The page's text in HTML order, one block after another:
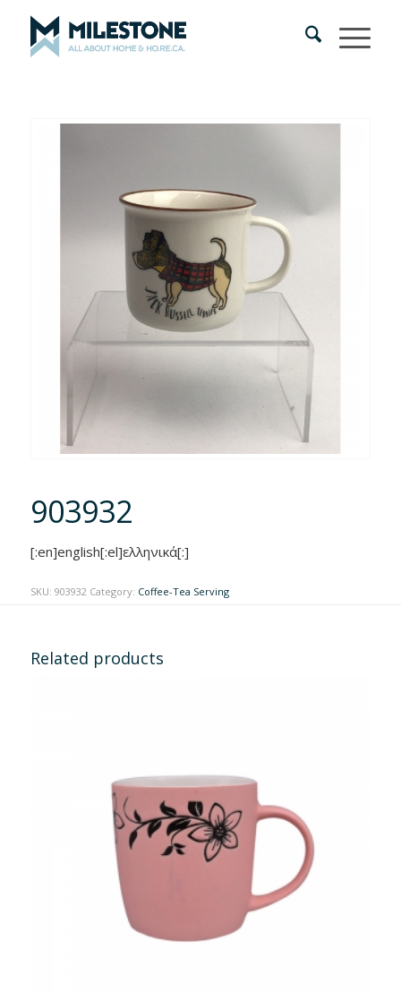
903932
[:en]english[:el]ελληνικά[:]
SKU: 903932 Category: Coffee-Tea Serving
Related products